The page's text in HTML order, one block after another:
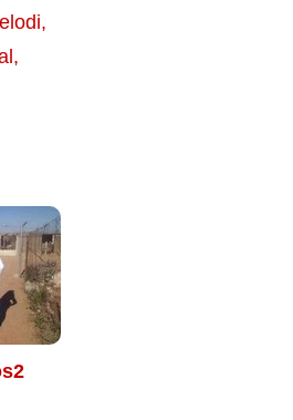
,
,